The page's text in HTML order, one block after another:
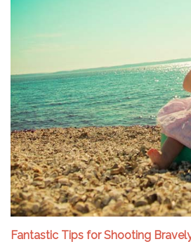
Fantastic Tips for Shooting